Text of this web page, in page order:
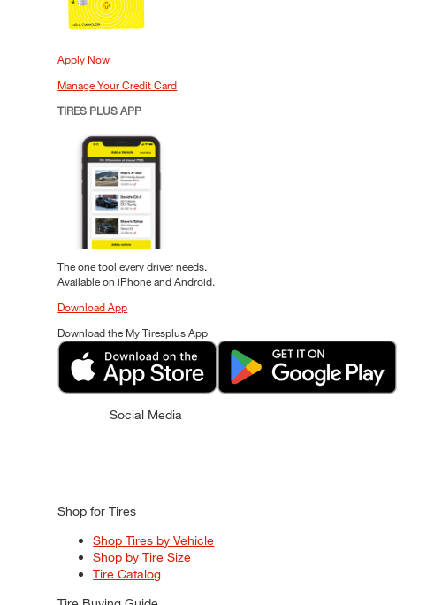
Apply Now
Manage Your Credit Card
TIRES PLUS APP
The one tool every driver needs.
Available on iPhone and Android.
Download App
Download the My Tiresplus App
Social Media
Shop for Tires
Shop Tires by Vehicle
Shop by Tire Size
Tire Catalog